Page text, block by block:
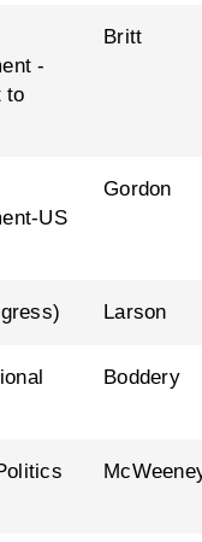
-
to
Britt
US
Gordon
Larson
Boddery